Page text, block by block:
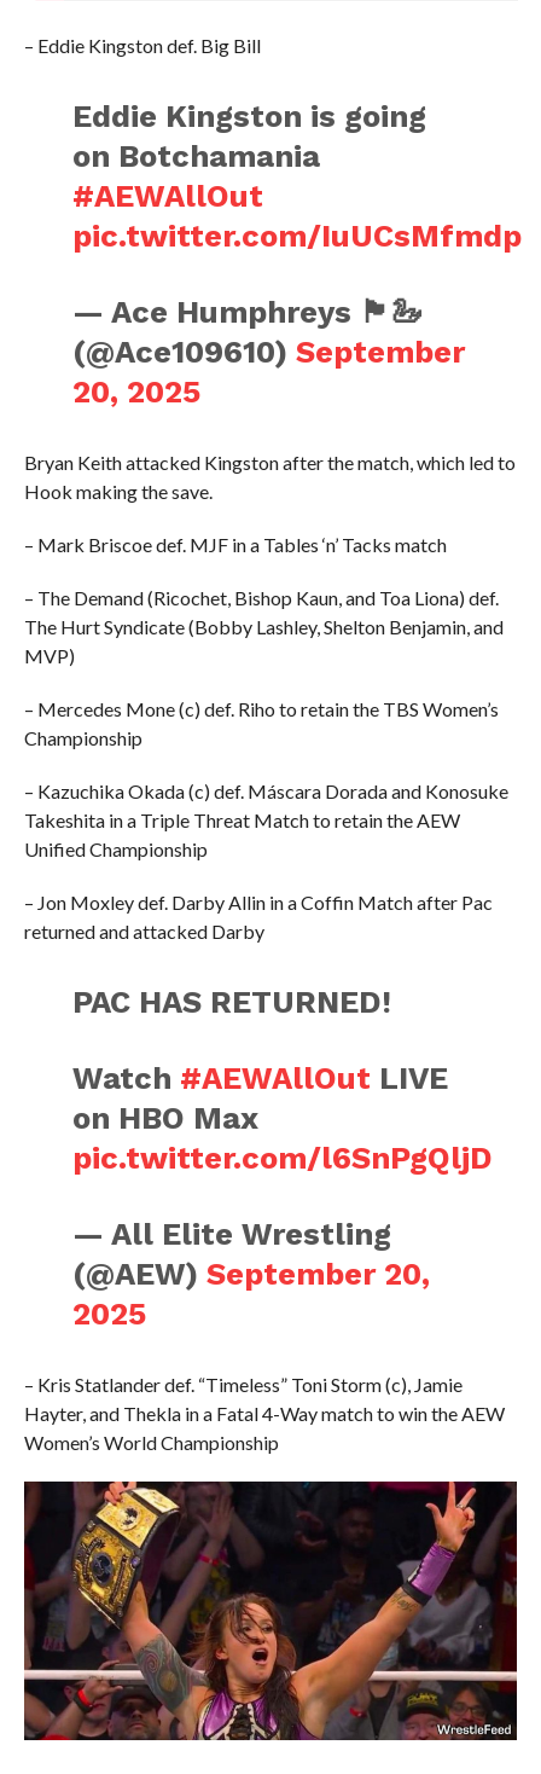
– Eddie Kingston def. Big Bill
Eddie Kingston is going
on Botchamania
#AEWAllOut
pic.twitter.com/IuUCsMfmdp
— Ace Humphreys 🏴󠁧󠁢󠁷󠁬󠁳󠁿🦢
(@Ace109610)September
20, 2025
Bryan Keith attacked Kingston after the match, which led to
Hook making the save.
– Mark Briscoe def. MJF in a Tables ‘n’ Tacks match
– The Demand (Ricochet, Bishop Kaun, and Toa Liona) def.
The Hurt Syndicate (Bobby Lashley, Shelton Benjamin, and
MVP)
– Mercedes Mone (c) def. Riho to retain the TBS Women’s
Championship
– Kazuchika Okada (c) def. Máscara Dorada and Konosuke
Takeshita in a Triple Threat Match to retain the AEW
Unified Championship
– Jon Moxley def. Darby Allin in a Coffin Match after Pac
returned and attacked Darby
PAC HAS RETURNED!
Watch #AEWAllOut LIVE
on HBO Max
pic.twitter.com/l6SnPgQljD
— All Elite Wrestling
(@AEW)September 20,
2025
– Kris Statlander def. “Timeless” Toni Storm (c), Jamie
Hayter, and Thekla in a Fatal 4-Way match to win the AEW
Women’s World Championship